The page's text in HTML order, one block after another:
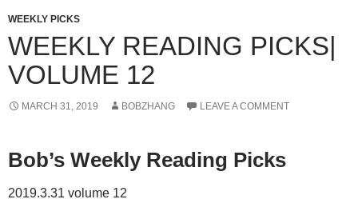
WEEKLY PICKS
WEEKLY READING PICKS|
VOLUME 12
MARCH 31, 2019 BOBZHANG LEAVE A COMMENT
Bob’s Weekly Reading Picks
2019.3.31 volume 12